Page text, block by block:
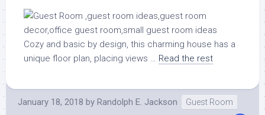
Cozy and basic by design, this charming house has a
unique floor plan, placing views … Read the rest
January 18, 2018 by Randolph E. Jackson Guest Room